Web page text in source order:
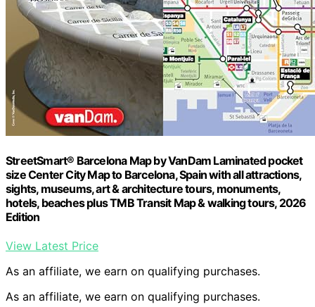
StreetSmart® Barcelona Map by VanDam Laminated pocket
size Center City Map to Barcelona, Spain with all attractions,
sights, museums, art & architecture tours, monuments,
hotels, beaches plus TMB Transit Map & walking tours, 2026
Edition
View Latest Price
As an affiliate, we earn on qualifying purchases.
As an affiliate, we earn on qualifying purchases.